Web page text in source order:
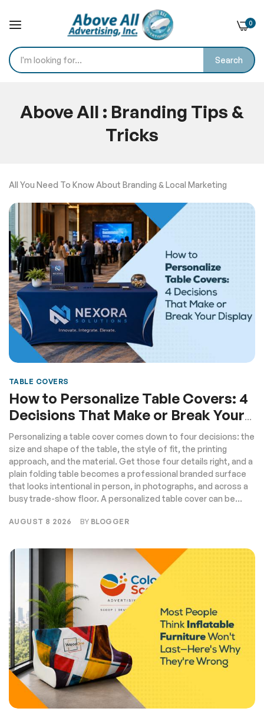
Search
0
Content
Above All : Branding Tips &
Tricks
All You Need To Know About Branding & Local Marketing
TABLE COVERS
How to Personalize Table Covers: 4
Decisions That Make or Break Your
Display
Personalizing a table cover comes down to four decisions: the
size and shape of the table, the style of fit, the printing
approach, and the material. Get those four details right, and a
plain folding table becomes a professional branded surface
that looks intentional in person, in photographs, and across a
busy trade-show floor. A personalized table cover can be...
AUGUST 8 2026 BY BLOGGER